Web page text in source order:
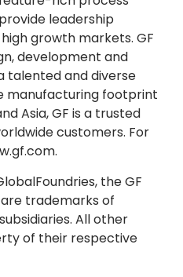
leadership
growth markets. GF
development and
talented and diverse
manufacturing footprint
Asia, GF is a trusted
customers. For
the GF
trademarks of
All other
of their respective